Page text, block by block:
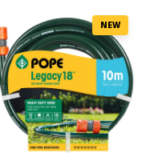
NEW